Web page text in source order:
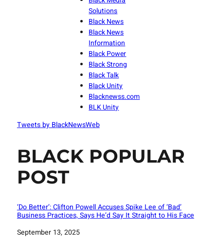
Solutions
Black News
Black News
Information
Black Power
Black Strong
Black Talk
Black Unity
Blacknewss.com
BLK Unity
Tweets by BlackNewsWeb
BLACK POPULAR
POST
‘Do Better’: Clifton Powell Accuses Spike Lee of ‘Bad’
Business Practices, Says He’d Say It Straight to His Face
Date
September 13, 2025